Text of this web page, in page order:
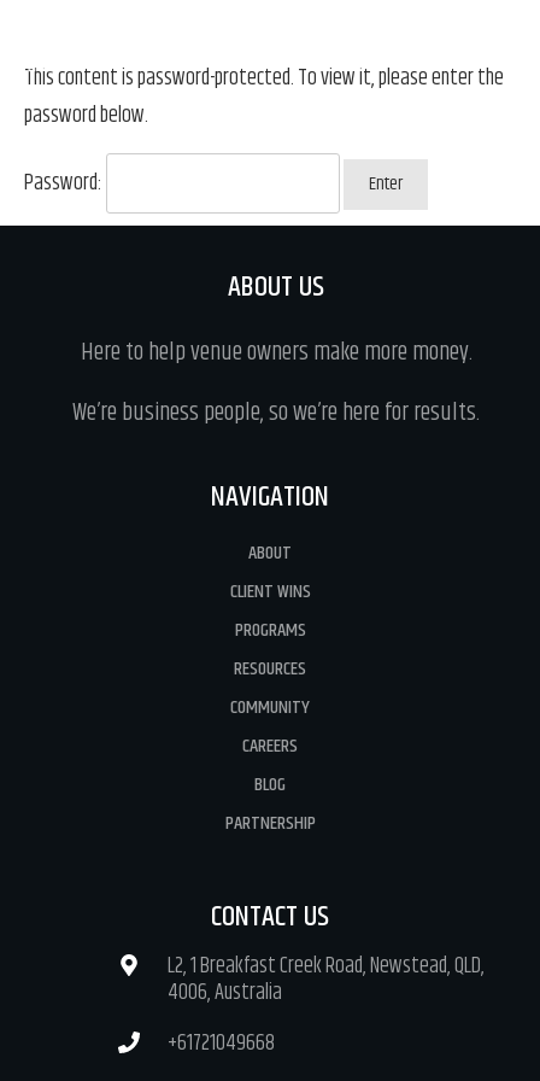
This content is password-protected. To view it, please enter the
password below.
Password:
ABOUT US
Here to help venue owners make more money.
We’re business people, so we’re here for results.
NAVIGATION
ABOUT
CLIENT WINS
PROGRAMS
RESOURCES
COMMUNITY
CAREERS
BLOG
PARTNERSHIP
CONTACT US
L2, 1 Breakfast Creek Road, Newstead, QLD,
4006, Australia
+61721049668